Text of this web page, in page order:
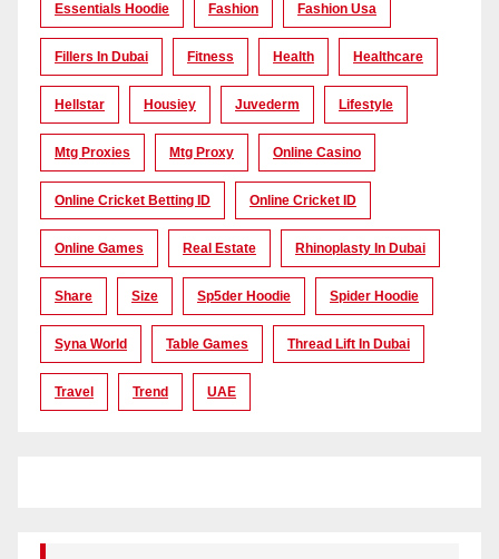
Essentials Hoodie Fashion Fashion Usa
Fillers In Dubai Fitness Health Healthcare
Hellstar Housiey Juvederm Lifestyle
Mtg Proxies Mtg Proxy Online Casino
Online Cricket Betting ID Online Cricket ID
Online Games Real Estate Rhinoplasty In Dubai
Share Size Sp5der Hoodie Spider Hoodie
Syna World Table Games Thread Lift In Dubai
Travel Trend UAE